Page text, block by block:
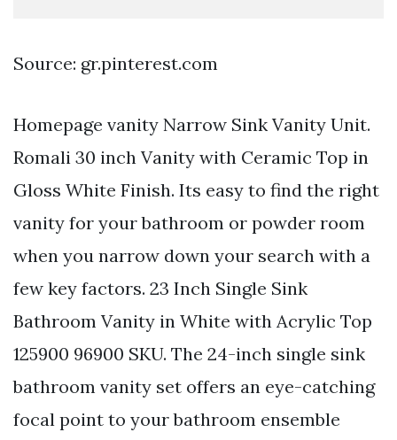
Source: gr.pinterest.com
Homepage vanity Narrow Sink Vanity Unit.
Romali 30 inch Vanity with Ceramic Top in
Gloss White Finish. Its easy to find the right
vanity for your bathroom or powder room
when you narrow down your search with a
few key factors. 23 Inch Single Sink
Bathroom Vanity in White with Acrylic Top
125900 96900 SKU. The 24-inch single sink
bathroom vanity set offers an eye-catching
focal point to your bathroom ensemble